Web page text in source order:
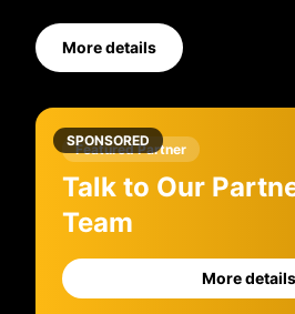
More details
SPONSORED
Featured Partner
Talk to Our
Team
More details